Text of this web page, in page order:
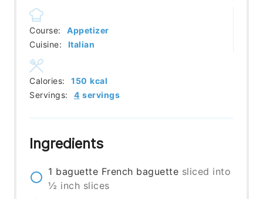
Course:
Appetizer
Cuisine:
Italian
Servings: 4 servings
Calories: 150 kcal
Ingredients
1 baguette French baguette sliced into
½ inch slices